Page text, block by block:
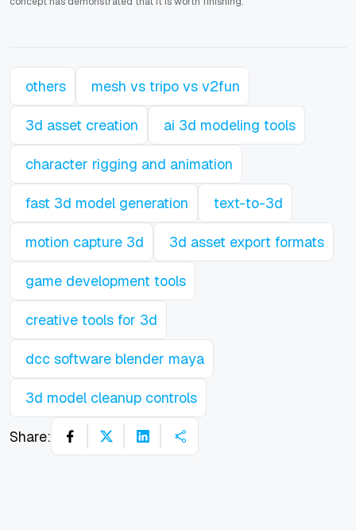
others mesh vs tripo vs v2fun
3d asset creation ai 3d modeling tools
character rigging and animation
fast 3d model generation text-to-3d
motion capture 3d 3d asset export formats
game development tools
creative tools for 3d
dcc software blender maya
3d model cleanup controls
Share: